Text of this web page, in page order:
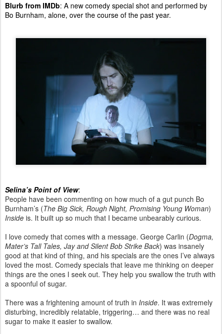
Blurb from IMDb: A new comedy special shot and performed by
Bo Burnham, alone, over the course of the past year.
Selina’s Point of View:
People have been commenting on how much of a gut punch Bo
Burnham’s (The Big Sick, Rough Night, Promising Young Woman)
Inside is. It built up so much that I became unbearably curious.
I love comedy that comes with a message. George Carlin (Dogma,
Mater’s Tall Tales, Jay and Silent Bob Strike Back) was insanely
good at that kind of thing, and his specials are the ones I’ve always
loved the most. Comedy specials that leave me thinking on deeper
things are the ones I seek out. They help you swallow the truth with
a spoonful of sugar.
There was a frightening amount of truth in Inside. It was extremely
disturbing, incredibly relatable, triggering… and there was no real
sugar to make it easier to swallow.